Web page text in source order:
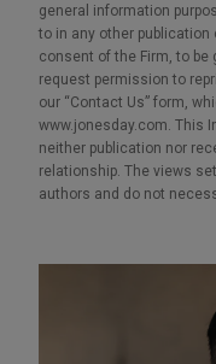
general information
to in any other publication
consent of the Firm, to be
request permission to
our “Contact Us” form,
www.jonesday.com. This
neither publication nor
relationship. The views
authors and do not